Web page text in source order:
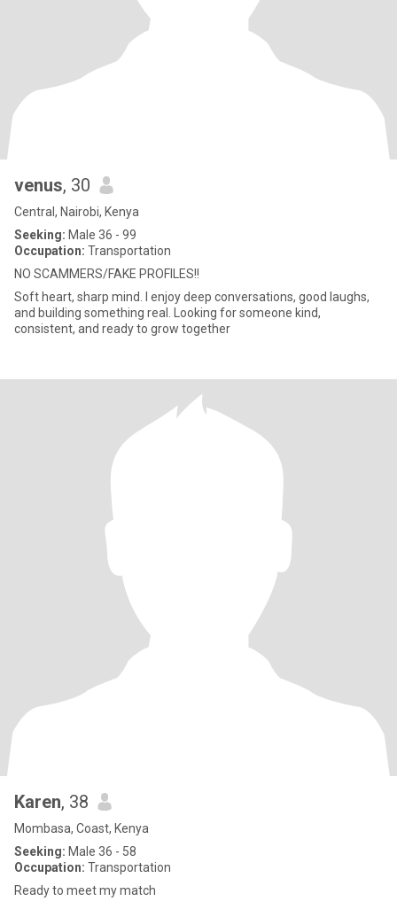
venus, 30
Central, Nairobi, Kenya
Seeking: Male 36 - 99
Occupation: Transportation
NO SCAMMERS/FAKE PROFILES!!
Soft heart, sharp mind. I enjoy deep conversations, good laughs,
and building something real. Looking for someone kind,
consistent, and ready to grow together
Karen, 38
Mombasa, Coast, Kenya
Seeking: Male 36 - 58
Occupation: Transportation
Ready to meet my match